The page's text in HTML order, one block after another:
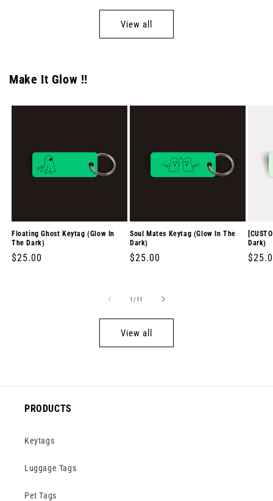
View all
Make It Glow !!
Floating Ghost Keytag (Glow In
The Dark)
Regular
$25.00
Soul Mates Keytag (Glow In The
Dark)
Regular
$25.00
Dark)
1 /of
11
View all
PRODUCTS
Keytags
Luggage Tags
Pet Tags